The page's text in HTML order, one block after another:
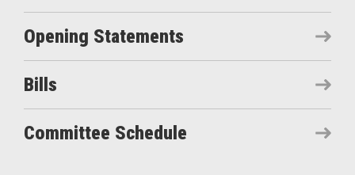
Opening Statements
Bills
Committee Schedule